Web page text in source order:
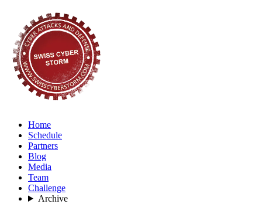
Home
Schedule
Partners
Blog
Media
Team
Challenge
Archive